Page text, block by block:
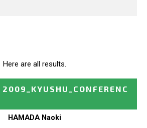
Here are all results.
2009_KYUSHU_CONFERENC
HAMADA Naoki